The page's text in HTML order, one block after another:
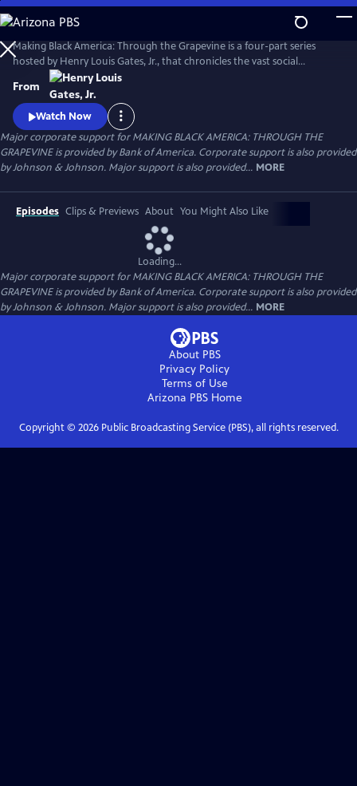
Skip
to
Main
Content
Making Black America: Through the Grapevine is a four-part series
hosted by Henry Louis Gates, Jr., that chronicles the vast social
networks and organizations created by and for Black people—beyond
the reach of the “White gaze.” Professor Gates sits with noted
scholars, politicians, cultural leaders, and old friends to discuss this
world behind the color line and what it looks like today.
From
Watch Now
Major corporate support for MAKING BLACK AMERICA: THROUGH THE
GRAPEVINE is provided by Bank of America. Corporate support is also provided
by Johnson & Johnson. Major support is also provided... MORE
Episodes Clips & Previews About You Might Also Like
Loading...
Major corporate support for MAKING BLACK AMERICA: THROUGH THE
GRAPEVINE is provided by Bank of America. Corporate support is also provided
by Johnson & Johnson. Major support is also provided... MORE
About PBS
Privacy Policy
Terms of Use
Arizona PBSHome
Copyright © 2026Public Broadcasting Service (PBS), all rights reserved.